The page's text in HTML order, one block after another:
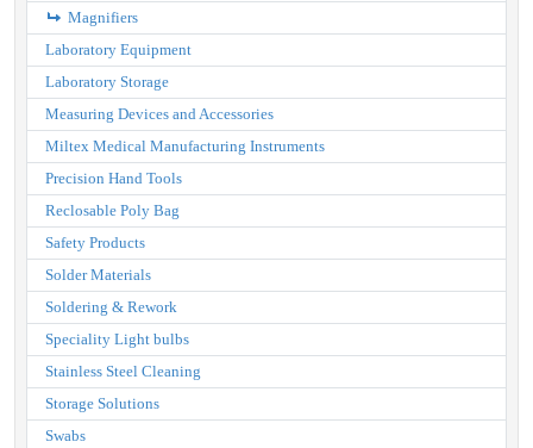
Magnifiers
Laboratory Equipment
Laboratory Storage
Measuring Devices and Accessories
Miltex Medical Manufacturing Instruments
Precision Hand Tools
Reclosable Poly Bag
Safety Products
Solder Materials
Soldering & Rework
Speciality Light bulbs
Stainless Steel Cleaning
Storage Solutions
Swabs